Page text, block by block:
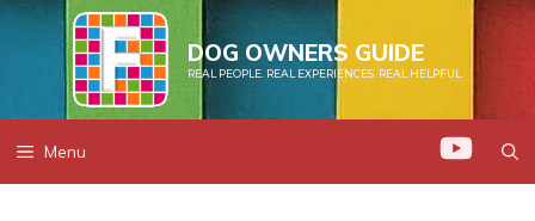
Skip
content
DOG OWNERS GUIDE
REAL PEOPLE. REAL EXPERIENCES. REAL HELPFUL.
Menu